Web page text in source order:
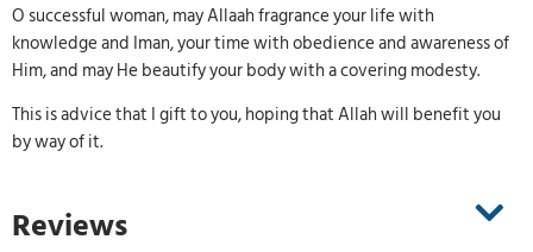
O successful woman, may Allaah fragrance your life with
knowledge and Iman, your time with obedience and awareness of
Him, and may He beautify your body with a covering modesty.
This is advice that I gift to you, hoping that Allah will benefit you
by way of it.
Reviews